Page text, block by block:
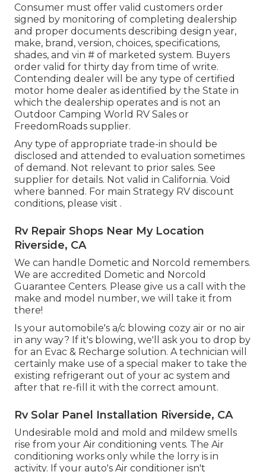
Consumer must offer valid customers order
signed by monitoring of completing dealership
and proper documents describing design year,
make, brand, version, choices, specifications,
shades, and vin # of marketed system. Buyers
order valid for thirty day from time of write.
Contending dealer will be any type of certified
motor home dealer as identified by the State in
which the dealership operates and is not an
Outdoor Camping World RV Sales or
FreedomRoads supplier.
Any type of appropriate trade-in should be
disclosed and attended to evaluation sometimes
of demand. Not relevant to prior sales. See
supplier for details. Not valid in California. Void
where banned. For main Strategy RV discount
conditions, please visit .
Rv Repair Shops Near My Location
Riverside, CA
We can handle Dometic and Norcold remembers.
We are accredited Dometic and Norcold
Guarantee Centers. Please give us a call with the
make and model number, we will take it from
there!
Is your automobile's a/c blowing cozy air or no air
in any way? If it's blowing, we'll ask you to drop by
for an Evac & Recharge solution. A technician will
certainly make use of a special maker to take the
existing refrigerant out of your ac system and
after that re-fill it with the correct amount.
Rv Solar Panel Installation Riverside, CA
Undesirable mold and mold and mildew smells
rise from your Air conditioning vents. The Air
conditioning works only while the lorry is in
activity. If your auto's Air conditioner isn't